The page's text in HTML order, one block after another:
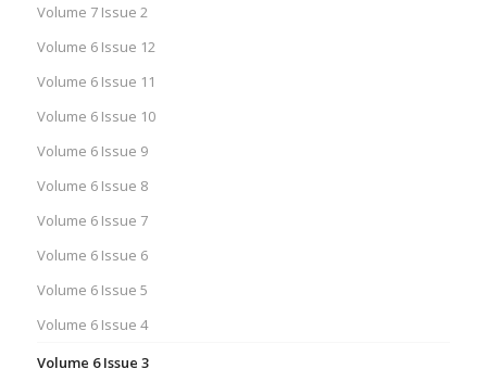
Volume 7 Issue 2
Volume 6 Issue 12
Volume 6 Issue 11
Volume 6 Issue 10
Volume 6 Issue 9
Volume 6 Issue 8
Volume 6 Issue 7
Volume 6 Issue 6
Volume 6 Issue 5
Volume 6 Issue 4
Volume 6 Issue 3